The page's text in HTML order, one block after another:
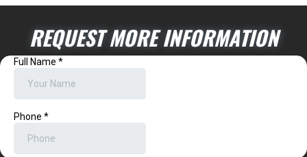
REQUEST MORE INFORMATION